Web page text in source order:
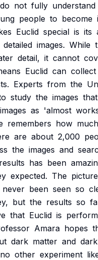
do not fully understand
people to become
Euclid special is its
detailed images. While
detail, it cannot
Euclid can collect
Experts from the
study the images that
images as 'almost
remembers how much
are about 2,000
the images and
results has been
expected. The
never been seen so
but the results so
that Euclid is
Amara hopes
dark matter and dark
no other experiment